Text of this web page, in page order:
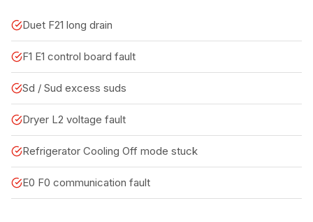
Duet F21 long drain
F1 E1 control board fault
Sd / Sud excess suds
Dryer L2 voltage fault
Refrigerator Cooling Off mode stuck
E0 F0 communication fault